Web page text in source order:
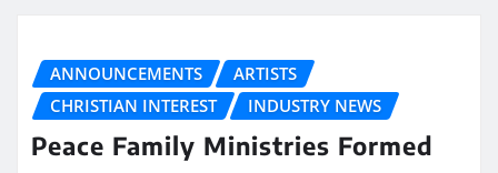
ANNOUNCEMENTS
ARTISTS
CHRISTIAN INTEREST
INDUSTRY NEWS
Peace Family Ministries Formed